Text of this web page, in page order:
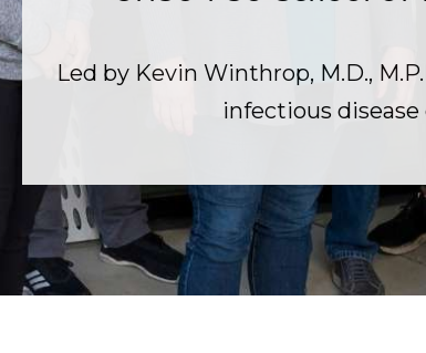
Led by Kevin Winthrop, M.D.,
infectious disease